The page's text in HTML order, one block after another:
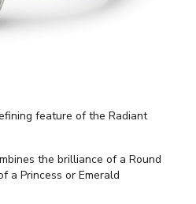
feature of the Radiant
the brilliance of a Round
a Princess or Emerald